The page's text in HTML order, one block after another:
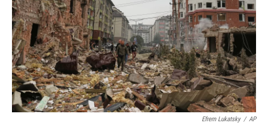
Efrem Lukatsky / AP